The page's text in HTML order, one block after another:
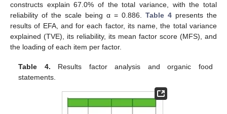
constructs explain 67.0% of the total variance, with the total
reliability of the scale being α = 0.886. Table 4 presents the
results of EFA, and for each factor, its name, the total variance
explained (TVE), its reliability, its mean factor score (MFS), and
the loading of each item per factor.
Table 4. Results factor analysis and organic food
statements.